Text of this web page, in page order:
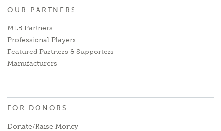
OUR PARTNERS
MLB Partners
Professional Players
Featured Partners & Supporters
Manufacturers
FOR DONORS
Donate/Raise Money